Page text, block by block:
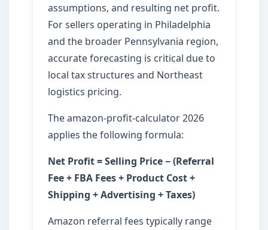
assumptions, and resulting net profit.
For sellers operating in Philadelphia
and the broader Pennsylvania region,
accurate forecasting is critical due to
local tax structures and Northeast
logistics pricing.
The amazon-profit-calculator 2026
applies the following formula:
Net Profit = Selling Price − (Referral
Fee + FBA Fees + Product Cost +
Shipping + Advertising + Taxes)
Amazon referral fees typically range